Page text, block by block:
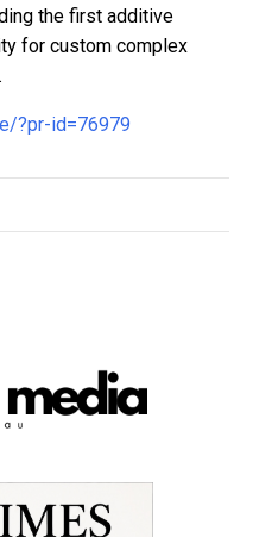
the first additive
for custom complex
?pr-id=76979